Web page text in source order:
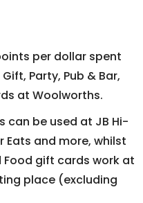
per dollar spent
Party, Pub & Bar,
at Woolworths.
can be used at JB Hi-
Eats and more, whilst
Food gift cards work at
place (excluding